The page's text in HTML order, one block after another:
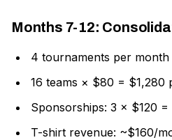
Months 7-12:
4 tournaments per month
16 teams × $80 = $1,280
Sponsorships: 3 × $120
T-shirt revenue: ~$160/